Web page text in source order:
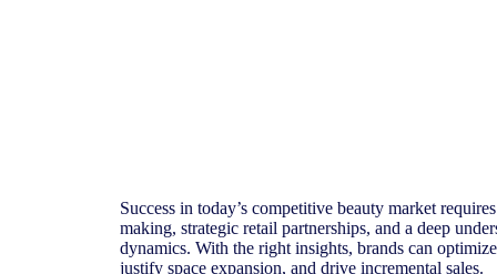
Success in today’s competitive beauty market
making, strategic retail partnerships, and a deep
dynamics. With the right insights, brands can
justify space expansion, and drive incremental sales.